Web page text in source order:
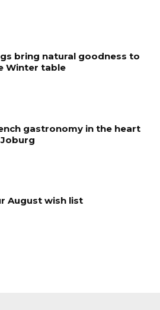
bring natural goodness to
Winter table
gastronomy in the heart
August wish list